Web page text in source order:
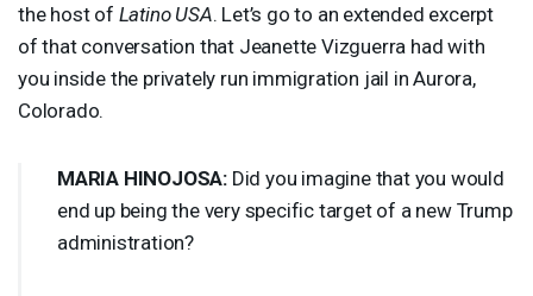
the host of Latino USA. Let’s go to an extended excerpt
of that conversation that Jeanette Vizguerra had with
you inside the privately run immigration jail in Aurora,
Colorado.
MARIA HINOJOSA: Did you imagine that you would
end up being the very specific target of a new Trump
administration?